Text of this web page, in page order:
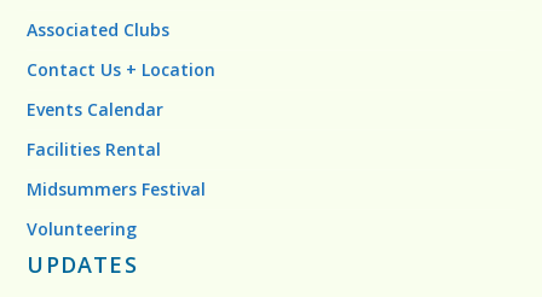
Associated Clubs
Contact Us + Location
Events Calendar
Facilities Rental
Midsummers Festival
Volunteering
UPDATES